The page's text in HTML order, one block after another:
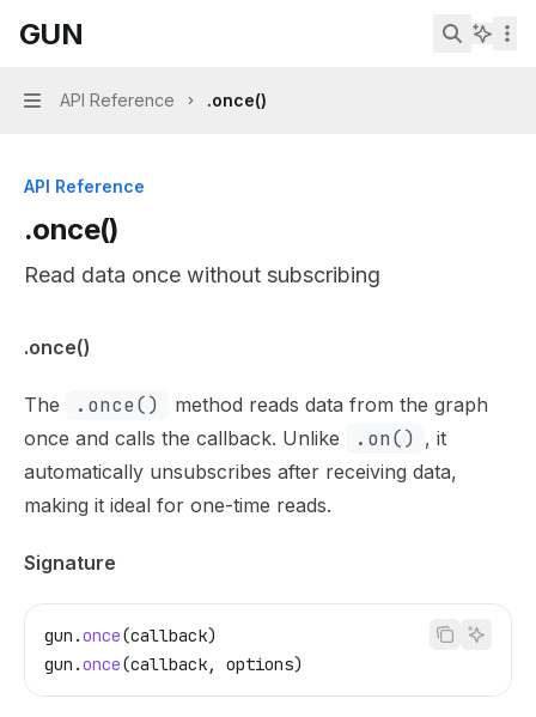
GUNhome page
GUN Search...
Navigation
API Reference .once()
API Reference
.once()
Read data once without subscribing
Documentation Index
Use this file to discover all available pages before
.once()
The .once()
method reads data from the graph
once and calls the callback. Unlike
.on() , it
automatically unsubscribes after receiving data,
making it ideal for one-time reads.
Signature
gun .once(callback)
gun .once(callback, options)